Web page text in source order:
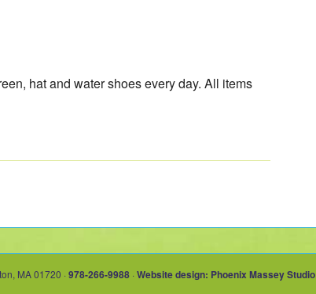
hat and water shoes every day. All items
MA 01720 · 978-266-9988 · Website design: Phoenix Massey Studio